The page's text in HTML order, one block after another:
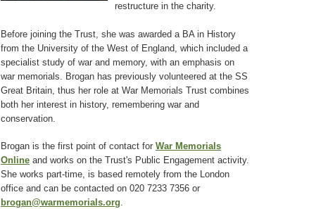
restructure in the charity.
Before joining the Trust, she was awarded a BA in History
from the University of the West of England, which included a
specialist study of war and memory, with an emphasis on
war memorials. Brogan has previously volunteered at the SS
Great Britain, thus her role at War Memorials Trust combines
both her interest in history, remembering war and
conservation.
Brogan is the first point of contact for War Memorials
Online and works on the Trust's Public Engagement activity.
She works part-time, is based remotely from the London
office and can be contacted on 020 7233 7356 or
brogan@warmemorials.org.